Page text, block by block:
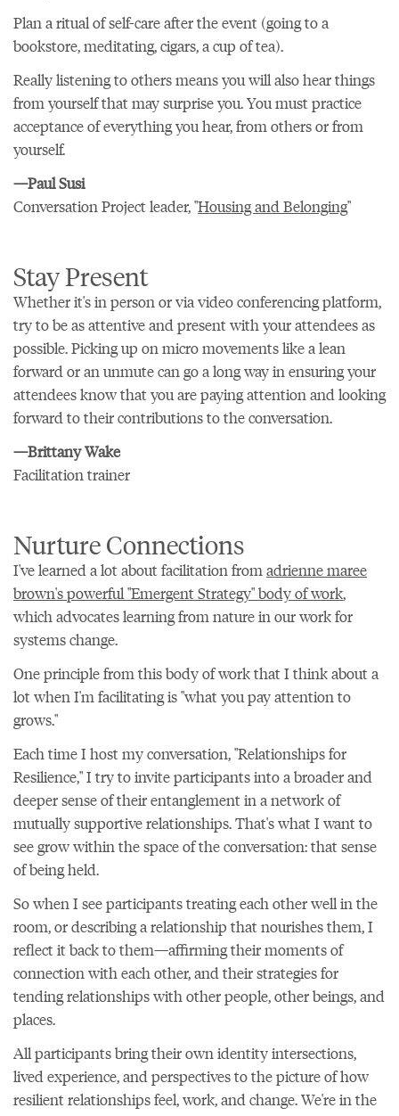
Plan a ritual of self-care after the event (going to a
bookstore, meditating, cigars, a cup of tea).
Really listening to others means you will also hear things
from yourself that may surprise you. You must practice
acceptance of everything you hear, from others or from
yourself.
—Paul Susi
Conversation Project leader, "Housing and Belonging"
Stay Present
Whether it's in person or via video conferencing platform,
try to be as attentive and present with your attendees as
possible. Picking up on micro movements like a lean
forward or an unmute can go a long way in ensuring your
attendees know that you are paying attention and looking
forward to their contributions to the conversation.
—Brittany Wake
Facilitation trainer
Nurture Connections
I've learned a lot about facilitation fromadrienne maree
brown's powerful "Emergent Strategy" body of work,
which advocates learning from nature in our work for
systems change.
One principle from this body of work that I think about a
lot when I'm facilitating is "what you pay attention to
grows."
Each time I host my conversation, "Relationships for
Resilience," I try to invite participants into a broader and
deeper sense of their entanglement in a network of
mutually supportive relationships. That's what I want to
see grow within the space of the conversation: that sense
of being held.
So when I see participants treating each other well in the
room, or describing a relationship that nourishes them, I
reflect it back to them—affirming their moments of
connection with each other, and their strategies for
tending relationships with other people, other beings, and
places.
All participants bring their own identity intersections,
lived experience, and perspectives to the picture of how
resilient relationships feel, work, and change. We're in the